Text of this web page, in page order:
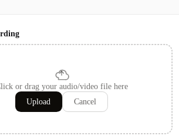
or drag your audio/video file here
Upload
Cancel